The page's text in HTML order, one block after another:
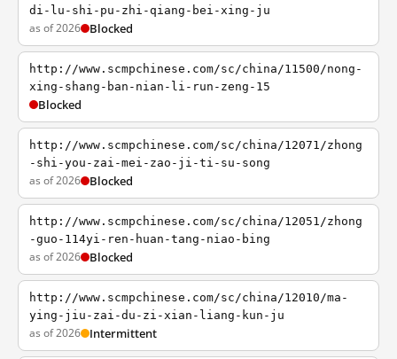
di-lu-shi-pu-zhi-qiang-bei-xing-ju
as of 2026 Blocked
http://www.scmpchinese.com/sc/china/11500/nong-
xing-shang-ban-nian-li-run-zeng-15
Blocked
http://www.scmpchinese.com/sc/china/12071/zhong
-shi-you-zai-mei-zao-ji-ti-su-song
as of 2026 Blocked
http://www.scmpchinese.com/sc/china/12051/zhong
-guo-114yi-ren-huan-tang-niao-bing
as of 2026 Blocked
http://www.scmpchinese.com/sc/china/12010/ma-
ying-jiu-zai-du-zi-xian-liang-kun-ju
as of 2026 Intermittent